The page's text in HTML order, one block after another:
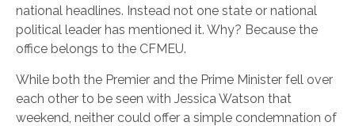
national headlines. Instead not one state or national
political leader has mentioned it. Why? Because the
office belongs to the CFMEU.
While both the Premier and the Prime Minister fell over
each other to be seen with Jessica Watson that
weekend, neither could offer a simple condemnation of